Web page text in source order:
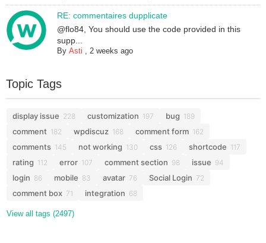
RE: commentaires dupplicate
@flo84, You should use the code provided in this
supp...
ByAsti ,2 weeks ago
Topic Tags
display issue 228 customization 197 bug 189
comment 182 wpdiscuz 168 comment form 162
comments 145 not working 130 css 126 shortcode 117
rating 112 error 107 comment section 98 issue 94
login 86 mobile 83 avatar 76 Social Login 72
comment box 71 integration 68
View all tags (2497)